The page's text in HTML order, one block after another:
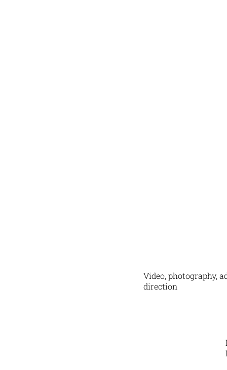
Video, photography,
direction